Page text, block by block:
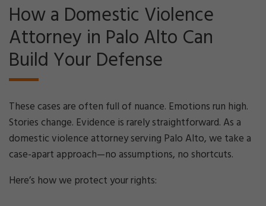
How a Domestic Violence
Attorney in Palo Alto Can
Build Your Defense
These cases are often full of nuance. Emotions run high.
Stories change. Evidence is rarely straightforward. As a
domestic violence attorney serving Palo Alto, we take a
case-apart approach—no assumptions, no shortcuts.
Here’s how we protect your rights: